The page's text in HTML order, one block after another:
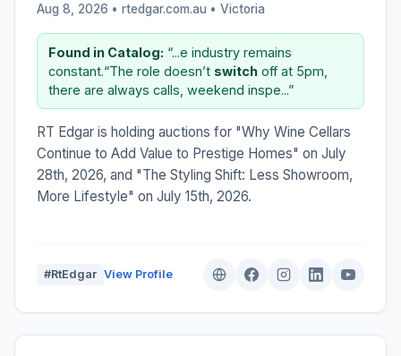
Aug 8, 2026 • rtedgar.com.au • Victoria
Found in Catalog: “...e industry remains
constant.“The role doesn’t switch off at 5pm,
there are always calls, weekend inspe...”
RT Edgar is holding auctions for "Why Wine Cellars
Continue to Add Value to Prestige Homes" on July
28th, 2026, and "The Styling Shift: Less Showroom,
More Lifestyle" on July 15th, 2026.
#RtEdgar View Profile